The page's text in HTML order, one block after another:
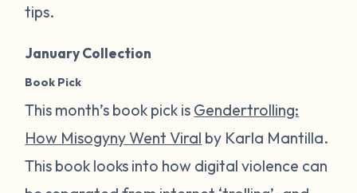
tips.
January Collection
Book Pick
This month’s book pick is Gendertrolling:
How Misogyny Went Viral by Karla Mantilla.
This book looks into how digital violence can